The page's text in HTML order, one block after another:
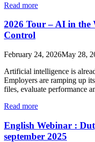
Read more
2026 Tour – AI in the
Control
February 24, 2026May 28,
Artificial intelligence is
Employers are ramping up
files, evaluate performance
Read more
English Webinar :
september 2025